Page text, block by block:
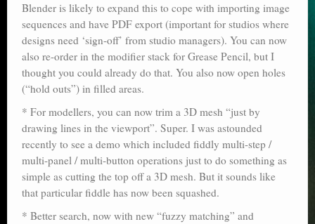
P12
Stuff for free
Books on making comics
Blender is likely to expand this to cope with importing image
sequences and have PDF export (important for studios where
designs need ‘sign-off’ from studio managers). You can now
also re-order in the modifier stack for Grease Pencil, but I
thought you could already do that. You also now open holes
(“hold outs”) in filled areas.
* For modellers, you can now trim a 3D mesh “just by
drawing lines in the viewport”. Super. I was astounded
recently to see a demo which included fiddly multi-step /
multi-panel / multi-button operations just to do something as
simple as cutting the top off a 3D mesh. But it sounds like
that particular fiddle has now been squashed.
* Better search, now with new “fuzzy matching” and